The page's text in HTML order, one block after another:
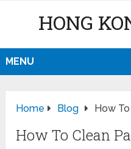
HONG
MENU
Home Blog How
How To Clean